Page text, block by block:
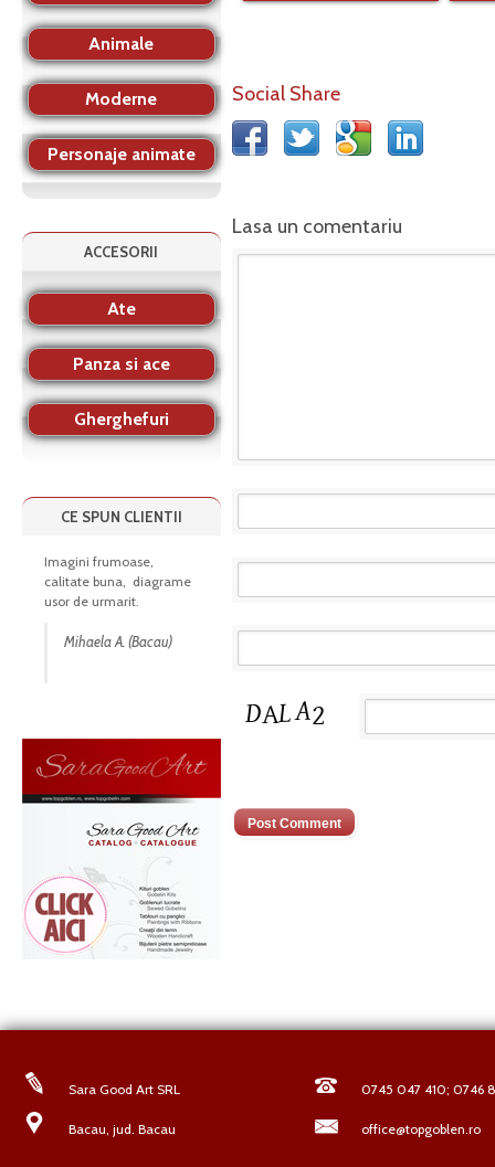
Social Share
Lasa un comentariu
Animale
Moderne
Personaje animate
ACCESORII
Ate
Panza si ace
Gherghefuri
CE SPUN CLIENTII
Imagini frumoase,
calitate buna, diagrame
usor de urmarit.
Mihaela A. (Bacau)
Sara Good Art SRL 0745 047 410; 0746
Bacau, jud. Bacau office@topgoblen.ro